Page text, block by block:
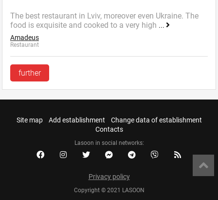
The best restaurant in Lviv, moreover even Ukraine. The
food is exquisite and cooked to a very high ...
Amadeus
Restaurant
further
Site map Add establishment
Change data of establishment
Contacts
Lasoon in social networks:
Privacy policy
Copyright © 2021 LASOON